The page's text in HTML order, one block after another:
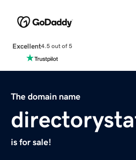
Excellent4.5 out of 5
The domain name
is for sale!